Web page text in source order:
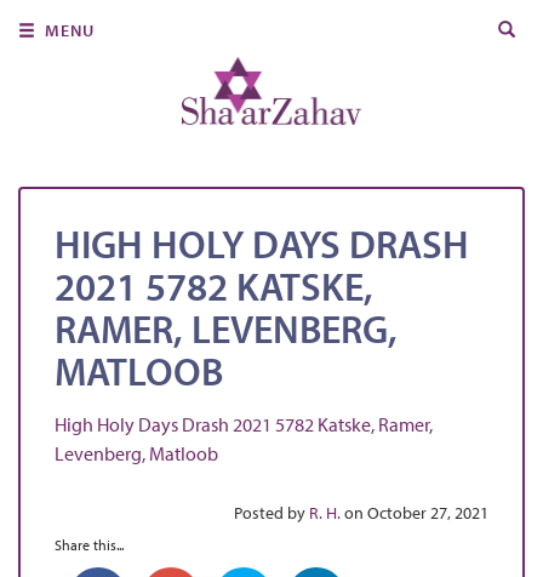
MENU
Search
Ritual & Spiritual Life
HIGH HOLY DAYS DRASH
2021 5782 KATSKE,
RAMER, LEVENBERG,
MATLOOB
High Holy Days Drash 2021 5782 Katske, Ramer,
Levenberg, Matloob
Posted by R. H.on October 27, 2021
Share this...